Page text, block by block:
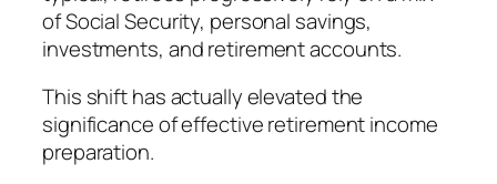
of Social Security, personal savings,
investments, and retirement accounts.
This shift has actually elevated the
significance of effective retirement income
preparation.